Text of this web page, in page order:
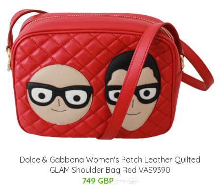
Dolce & Gabbana Women's Patch Leather Quilted
GLAM Shoulder Bag Red VAS9390
749 GBP 1119 GBP